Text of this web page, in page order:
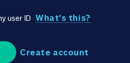
user ID What's this?
Create account